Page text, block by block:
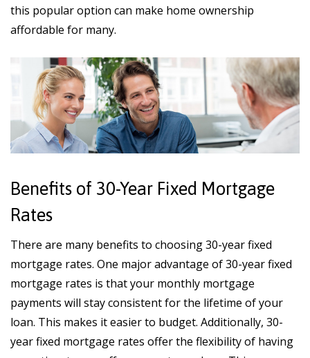
this popular option can make home ownership
affordable for many.
Benefits of 30-Year Fixed Mortgage
Rates
There are many benefits to choosing 30-year fixed
mortgage rates. One major advantage of 30-year fixed
mortgage rates is that your monthly mortgage
payments will stay consistent for the lifetime of your
loan. This makes it easier to budget. Additionally, 30-
year fixed mortgage rates offer the flexibility of having